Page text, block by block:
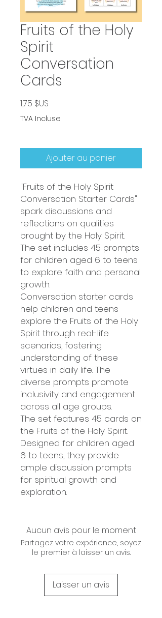
Fruits of the Holy
Spirit
Conversation
Cards
1,75 $US
TVA Incluse
Ajouter au panier
"Fruits of the Holy Spirit
Conversation Starter Cards"
spark discussions and
reflections on qualities
brought by the Holy Spirit.
The set includes 45 prompts
for children aged 6 to teens
to explore faith and personal
growth.
Conversation starter cards
help children and teens
explore the Fruits of the Holy
Spirit through real-life
scenarios, fostering
understanding of these
virtues in daily life. The
diverse prompts promote
inclusivity and engagement
across all age groups.
The set features 45 cards on
the Fruits of the Holy Spirit.
Designed for children aged
6 to teens, they provide
ample discussion prompts
for spiritual growth and
exploration.
Aucun avis pour le moment
Partagez votre expérience, soyez
le premier à laisser un avis.
Laisser un avis